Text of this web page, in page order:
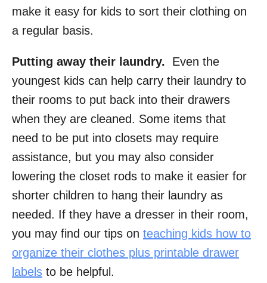
make it easy for kids to sort their clothing on
a regular basis.
Putting away their laundry. Even the
youngest kids can help carry their laundry to
their rooms to put back into their drawers
when they are cleaned. Some items that
need to be put into closets may require
assistance, but you may also consider
lowering the closet rods to make it easier for
shorter children to hang their laundry as
needed. If they have a dresser in their room,
you may find our tips on teaching kids how to
organize their clothes plus printable drawer
labels to be helpful.